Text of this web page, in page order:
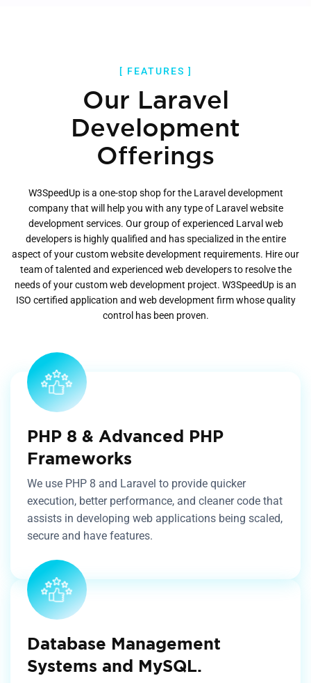
[ FEATURES ]
Our Laravel
Development
Offerings
W3SpeedUp is a one-stop shop for the Laravel development
company that will help you with any type of Laravel website
development services. Our group of experienced Larval web
developers is highly qualified and has specialized in the entire
aspect of your custom website development requirements. Hire our
team of talented and experienced web developers to resolve the
needs of your custom web development project. W3SpeedUp is an
ISO certified application and web development firm whose quality
control has been proven.
PHP 8 & Advanced PHP
Frameworks
We use PHP 8 and Laravel to provide quicker
execution, better performance, and cleaner code that
assists in developing web applications being scaled,
secure and have features.
Database Management
Systems and MySQL.